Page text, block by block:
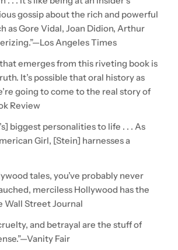
gossip about the rich and powerful
as Gore Vidal, Joan Didion, Arthur
Angeles Times
emerges from this riveting book is
It’s possible that oral history as
going to come to the real story of
Review
biggest personalities to life . . . As
Girl, [Stein] harnesses a
tales, you’ve probably never
merciless Hollywood has the
Wall Street Journal
and betrayal are the stuff of
Fair